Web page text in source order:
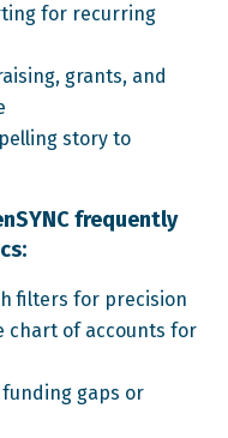
for recurring
grants, and
story to
frequently
filters for precision
chart of accounts for
gaps or